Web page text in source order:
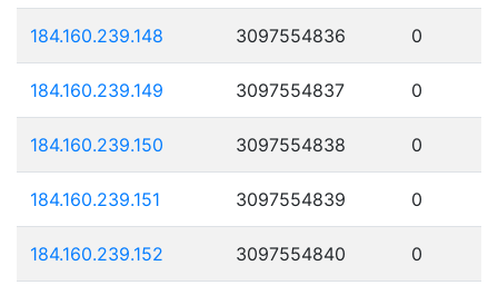
184.160.239.148 3097554836 0
184.160.239.149 3097554837 0
184.160.239.150 3097554838 0
184.160.239.151 3097554839 0
184.160.239.152 3097554840 0